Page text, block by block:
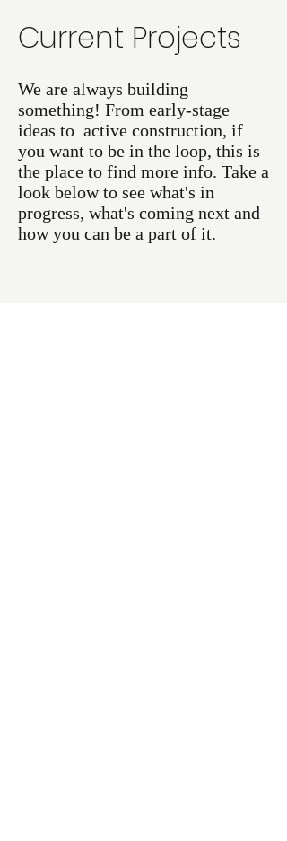
Current Projects
We are always building
something! From early-stage
ideas to active construction, if
you want to be in the loop, this is
the place to find more info. Take a
look below to see what's in
progress, what's coming next and
how you can be a part of it.